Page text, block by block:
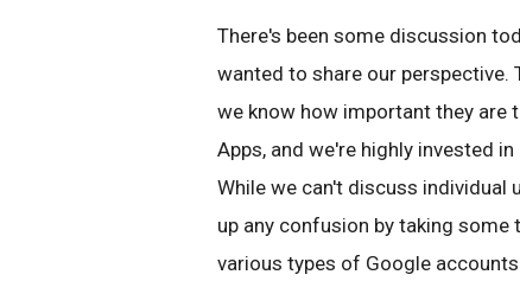
There's been some discussion
wanted to share our perspective.
we know how important they are
Apps, and we're highly invested
While we can't discuss
up any confusion by taking
various types of Google